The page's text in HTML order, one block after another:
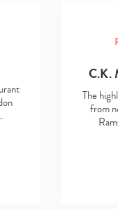
C.K.
The
from